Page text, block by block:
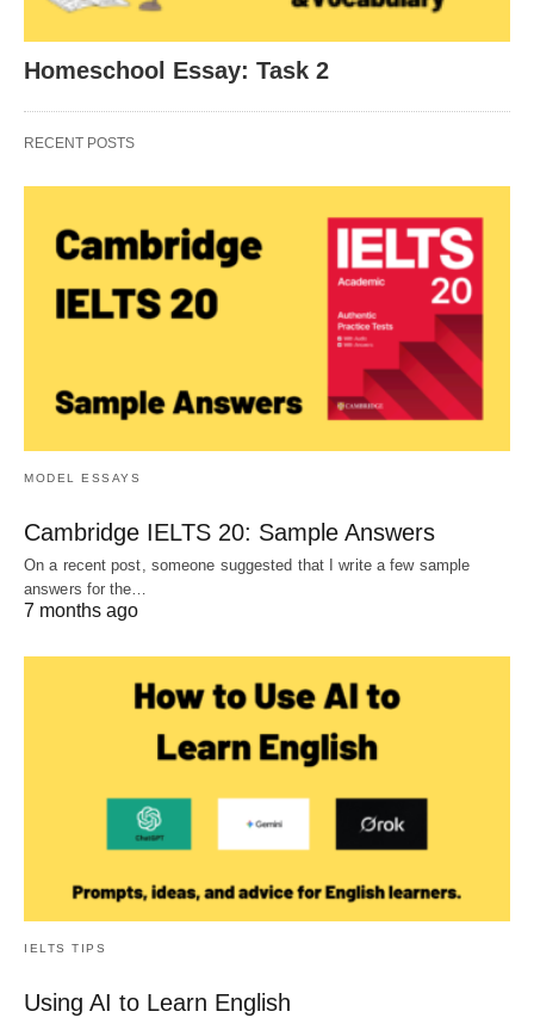
Homeschool Essay: Task 2
RECENT POSTS
MODEL ESSAYS
Cambridge IELTS 20: Sample Answers
On a recent post, someone suggested that I write a few sample
answers for the…
7 months ago
IELTS TIPS
Using AI to Learn English